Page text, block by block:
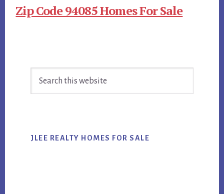
Zip Code 94085 Homes For Sale
Sidebar
JLEE REALTY HOMES FOR SALE